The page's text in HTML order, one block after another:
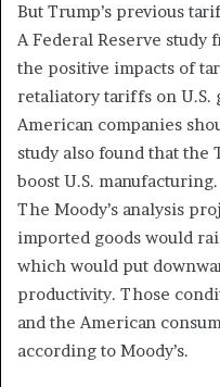
But Trump’s previous
A Federal Reserve study
the positive impacts of
retaliatory tariffs on U.S.
American companies
study also found that the
boost U.S. manufacturing.
The Moody’s analysis
imported goods would
which would put
productivity. Those
and the American
according to Moody’s.